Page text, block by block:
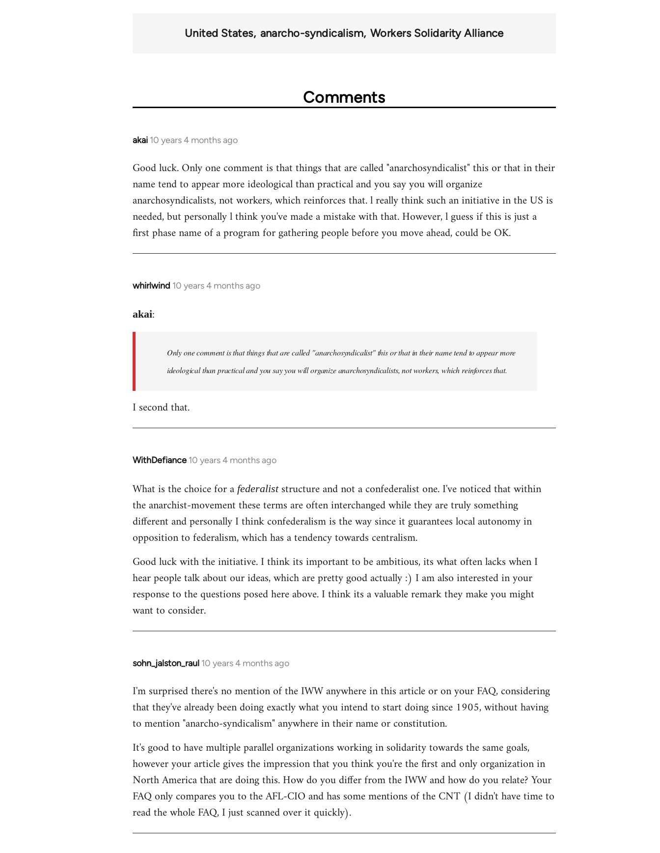
United States anarcho-syndicalism Workers Solidarity Alliance
Comments
akai 10 years 4 months ago
In
to
Welcome
libcom.org
Good luck. Only one comment is that things that are called "anarchosyndicalist" this or that in their
name tend to appear more ideological than practical and you say you will organize
anarchosyndicalists, not workers, which reinforces that. l really think such an initiative in the US is
needed, but personally l think you've made a mistake with that. However, l guess if this is just a
first phase name of a program for gathering people before you move ahead, could be OK.
whirlwind 10 years 4 months ago
In
to
libcom.org
akai:
Only one comment is that things that are called "anarchosyndicalist" this or that in their name tend to appear more
ideological than practical and you say you will organize anarchosyndicalists, not workers, which reinforces that.
I second that.
WithDefiance 10 years 4 months ago
In
to
Welcome
libcom.org
What is the choice for a federaliststructure and not a confederalist one. I've noticed that within
the anarchist-movement these terms are often interchanged while they are truly something
different and personally I think confederalism is the way since it guarantees local autonomy in
opposition to federalism, which has a tendency towards centralism.
Good luck with the initiative. I think its important to be ambitious, its what often lacks when I
hear people talk about our ideas, which are pretty good actually :) I am also interested in your
response to the questions posed here above. I think its a valuable remark they make you might
want to consider.
sohn_jalston_raul 10 years 4 months ago
In
to
Welcome
libcom.org
I'm surprised there's no mention of the IWW anywhere in this article or on your FAQ, considering
that they've already been doing exactly what you intend to start doing since 1905, without having
to mention "anarcho-syndicalism" anywhere in their name or constitution.
It's good to have multiple parallel organizations working in solidarity towards the same goals,
however your article gives the impression that you think you're the first and only organization in
North America that are doing this. How do you differ from the IWW and how do you relate? Your
FAQ only compares you to the AFL-CIO and has some mentions of the CNT (I didn't have time to
read the whole FAQ, I just scanned over it quickly).